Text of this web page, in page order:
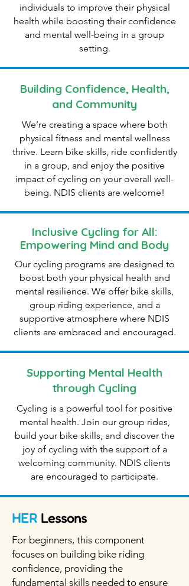
individuals to improve their physical
health while boosting their confidence
and mental well-being in a group
setting.
Building Confidence, Health,
and Community
We’re creating a space where both
physical fitness and mental wellness
thrive. Learn bike skills, ride confidently
in a group, and enjoy the positive
impact of cycling on your overall well-
being. NDIS clients are welcome!
Inclusive Cycling for All:
Empowering Mind and Body
Our cycling programs are designed to
boost both your physical health and
mental resilience. We offer bike skills,
group riding experience, and a
supportive atmosphere where NDIS
clients are embraced and encouraged.
Supporting Mental Health
through Cycling
Cycling is a powerful tool for positive
mental health. Join our group rides,
build your bike skills, and discover the
joy of cycling with the support of a
welcoming community. NDIS clients
are encouraged to participate.
HER Lessons
For beginners, this component
focuses on building bike riding
confidence, providing the
fundamental skills needed to ensure